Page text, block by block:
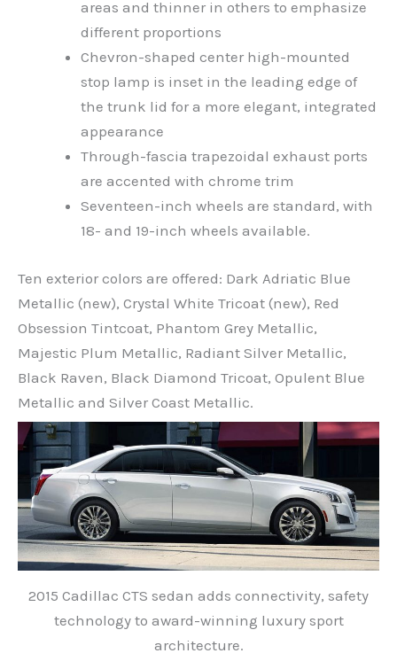
areas and thinner in others to emphasize
different proportions
Chevron-shaped center high-mounted
stop lamp is inset in the leading edge of
the trunk lid for a more elegant, integrated
appearance
Through-fascia trapezoidal exhaust ports
are accented with chrome trim
Seventeen-inch wheels are standard, with
18- and 19-inch wheels available.
Ten exterior colors are offered: Dark Adriatic Blue
Metallic (new), Crystal White Tricoat (new), Red
Obsession Tintcoat, Phantom Grey Metallic,
Majestic Plum Metallic, Radiant Silver Metallic,
Black Raven, Black Diamond Tricoat, Opulent Blue
Metallic and Silver Coast Metallic.
2015 Cadillac CTS sedan adds connectivity, safety
technology to award-winning luxury sport
architecture.